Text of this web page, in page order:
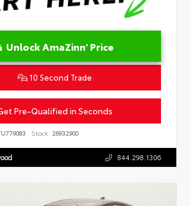
Unlock AmaZinn' Price
10 Second Trade
Pre-Qualified in Seconds
Stock: 26932900
844.298.1306